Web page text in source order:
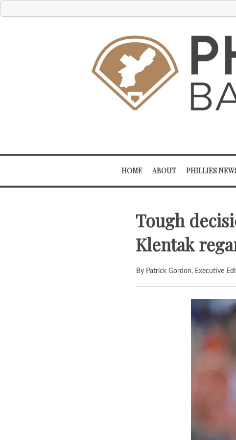
HOME ABOUT PHILLIES
Tough
Klentak
By Patrick Gordon, Executive